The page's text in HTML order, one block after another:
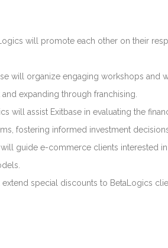
will promote each other on their
will organize engaging workshops and
expanding through franchising.
will assist Exitbase in evaluating the
fostering informed investment
will guide e-commerce clients interested
extend special discounts to BetaLogics